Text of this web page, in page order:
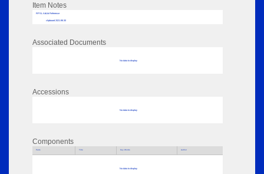
Item Notes
RPSL AdLib Reference
clipboard 2021.98.30
Associated Documents
No data to display
Accessions
No data to display
Components
Parts Title Key Words Author
No data to display